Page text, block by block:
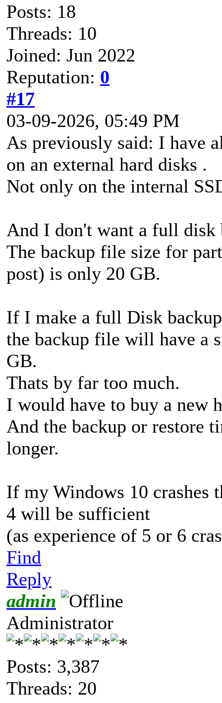
Posts: 18
Threads: 10
Joined: Jun 2022
Reputation: 0
#17
03-09-2026, 05:49 PM
As previously said: I have
on an external hard disks .
Not only on the internal
And I don't want a full disk
The backup file size for
post) is only 20 GB.
If I make a full Disk
the backup file will have a
GB.
Thats by far too much.
I would have to buy a new
And the backup or restore
longer.
If my Windows 10 crashes
4 will be sufficient
(as experience of 5 or 6
Find
Reply
admin
Administrator
Posts: 3,387
Threads: 20